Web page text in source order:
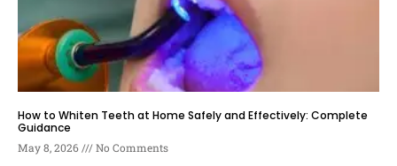
How to Whiten Teeth at Home Safely and Effectively: Complete
Guidance
May 8, 2026 No Comments